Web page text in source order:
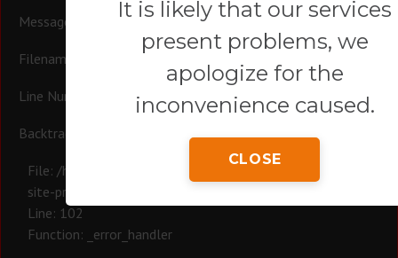
Message: Trying to access array offset on null
Filename: controllers/Blog.php
Line Number: 102
Backtrace:
File: /homepages/44/d780574164/htdocs/revoluvip/ci-main-
site-project/system/app_main/controllers/Blog.php
Line: 102
Function: _error_handler
It is likely that our services
present problems, we
apologize for the
inconvenience caused.
CLOSE